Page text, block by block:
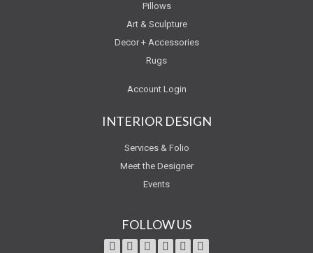
Pillows
Art & Sculpture
Decor + Accessories
Rugs
Account Login
INTERIOR DESIGN
Services & Folio
Meet the Designer
Events
FOLLOW US